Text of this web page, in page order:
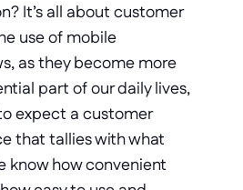
It’s all about customer
use of mobile
as they become more
part of our daily lives,
expect a customer
that tallies with what
know how convenient